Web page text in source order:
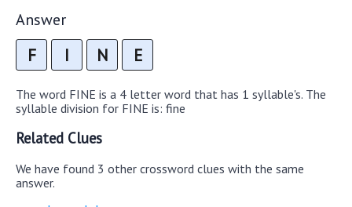
Answer
F I N E
The word FINE is a 4 letter word that has 1 syllable's. The
syllable division for FINE is: fine
Related Clues
We have found 3 other crossword clues with the same
answer.